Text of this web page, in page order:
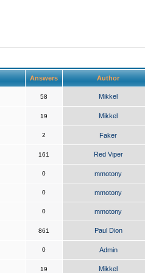
Answers Author
58 Mikkel
19 Mikkel
2 Faker
161 Red Viper
0 mmotony
0 mmotony
0 mmotony
861 Paul Dion
0 Admin
19 Mikkel